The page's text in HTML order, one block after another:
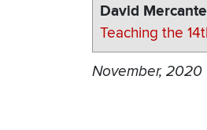
David
Teaching the
November, 2020